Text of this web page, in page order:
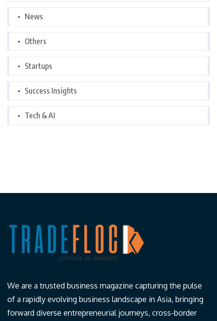
News
Others
Startups
Success Insights
Tech & AI
We are a trusted business magazine capturing the pulse
of a rapidly evolving business landscape in Asia, bringing
forward diverse entrepreneurial journeys, cross-border